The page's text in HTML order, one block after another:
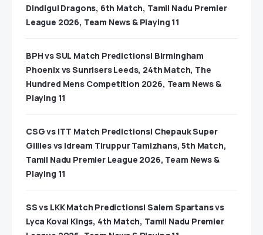
Dindigul Dragons, 6th Match, Tamil Nadu Premier
League 2026, Team News & Playing 11
BPH vs SUL Match Predictions| Birmingham
Phoenix vs Sunrisers Leeds, 24th Match, The
Hundred Mens Competition 2026, Team News &
Playing 11
CSG vs ITT Match Predictions| Chepauk Super
Gillies vs Idream Tiruppur Tamizhans, 5th Match,
Tamil Nadu Premier League 2026, Team News &
Playing 11
SS vs LKK Match Predictions| Salem Spartans vs
Lyca Kovai Kings, 4th Match, Tamil Nadu Premier